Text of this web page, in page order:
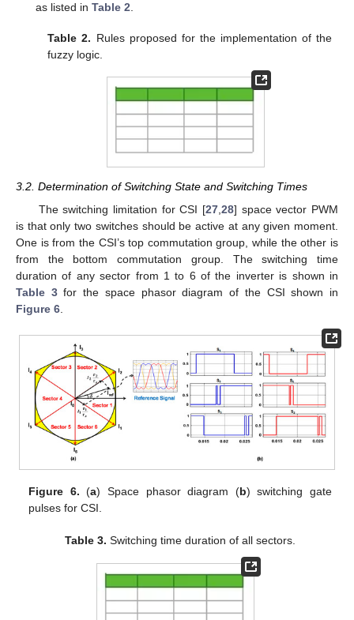
as listed in Table 2.
Table 2. Rules proposed for the implementation of the
fuzzy logic.
3.2. Determination of Switching State and Switching Times
The switching limitation for CSI [27, 28] space vector PWM
is that only two switches should be active at any given moment.
One is from the CSI’s top commutation group, while the other is
from the bottom commutation group. The switching time
duration of any sector from 1 to 6 of the inverter is shown in
Table 3for the space phasor diagram of the CSI shown in
Figure 6
Figure 6. (a) Space phasor diagram (b) switching gate
pulses for CSI.
Table 3. Switching time duration of all sectors.